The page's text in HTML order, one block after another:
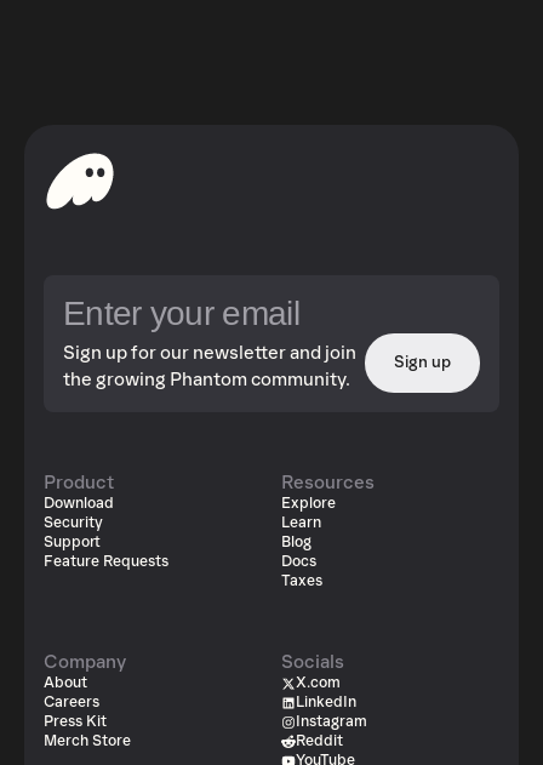
Sign up for our newsletter and join
the growing Phantom community.
Sign up
Product
Download
Security
Support
Feature Requests
Resources
Explore
Learn
Blog
Docs
Taxes
Company
About
Careers
Press Kit
Merch Store
Socials
X.com
LinkedIn
Instagram
Reddit
YouTube